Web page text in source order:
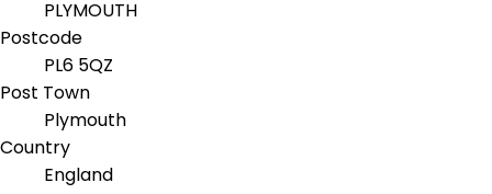
PLYMOUTH
Postcode
PL6 5QZ
Post Town
Plymouth
Country
England